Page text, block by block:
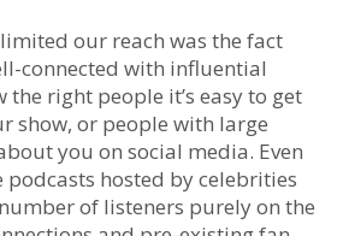
our reach was the fact
connected with influential
the right people it’s easy to get
show, or people with large
you on social media. Even
hosted by celebrities
of listeners purely on the